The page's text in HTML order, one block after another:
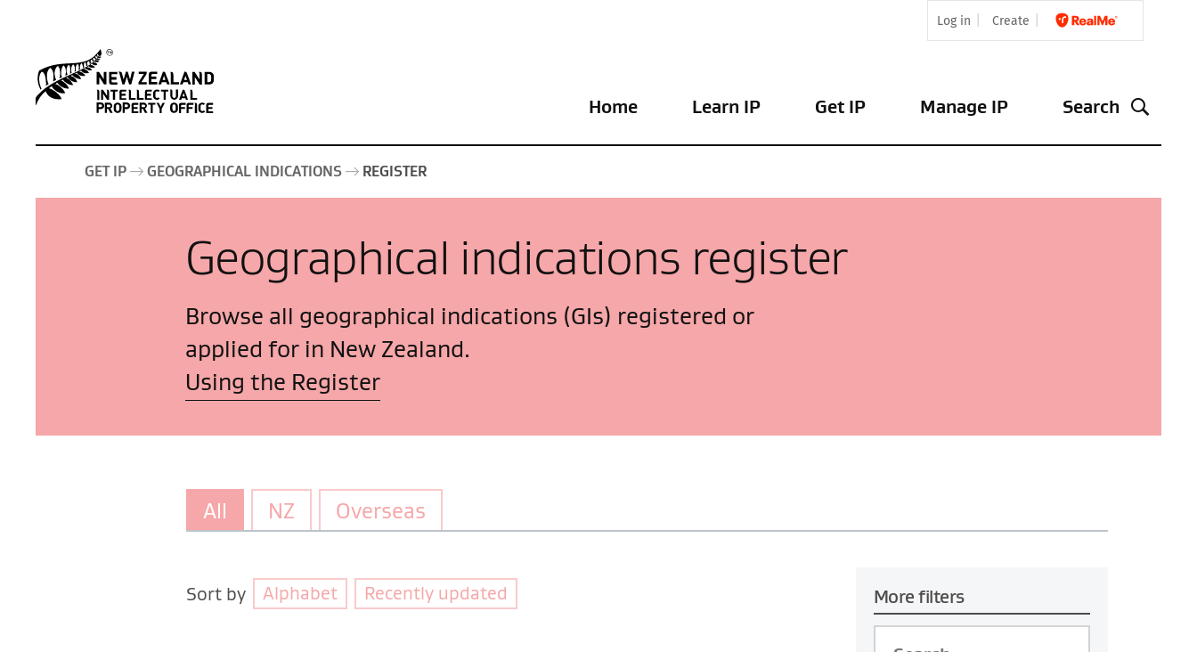
Log in Create
Home Learn IP Get IP Manage IP Search
GET IP GEOGRAPHICAL INDICATIONS REGISTER
Geographical indications register
Browse all geographical indications (GIs) registered or
applied for in New Zealand.
Using the Register
All NZ Overseas
Sort by Alphabet Recently updated More filters